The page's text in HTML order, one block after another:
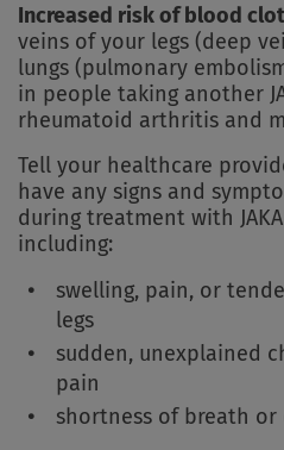
Increased risk of blood
veins of your legs (deep
lungs (pulmonary
in people taking another
rheumatoid arthritis and
Tell your healthcare
have any signs and
during treatment with
including:
swelling, pain, or
legs
sudden, unexplained
pain
shortness of breath